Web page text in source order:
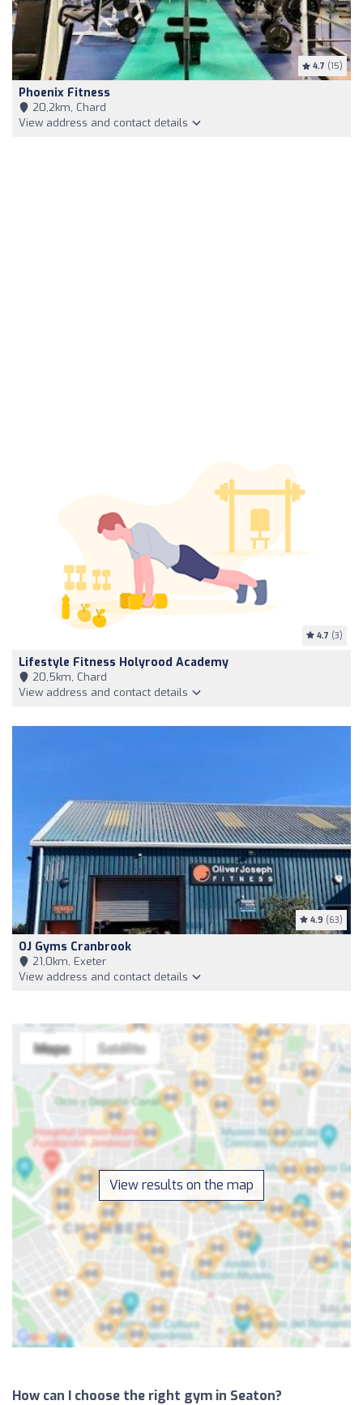
4.7 (15)
Phoenix Fitness
20,2km, Chard
View address and contact details
4.7 (3)
Lifestyle Fitness Holyrood Academy
20,5km, Chard
View address and contact details
4.9 (63)
OJ Gyms Cranbrook
21,0km, Exeter
View address and contact details
View results on the map
How can I choose the right gym in Seaton?